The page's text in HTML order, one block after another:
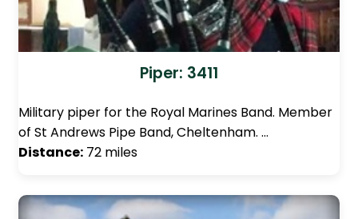
Piper: 3411
Military piper for the Royal Marines Band. Member
of St Andrews Pipe Band, Cheltenham. …
Distance: 72 miles